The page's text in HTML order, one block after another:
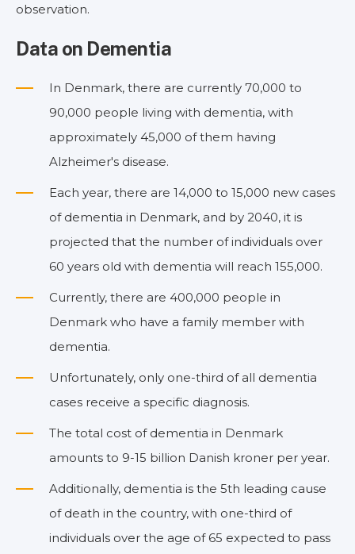
observation.
Data on Dementia
In Denmark, there are currently 70,000 to
90,000 people living with dementia, with
approximately 45,000 of them having
Alzheimer's disease.
Each year, there are 14,000 to 15,000 new cases
of dementia in Denmark, and by 2040, it is
projected that the number of individuals over
60 years old with dementia will reach 155,000.
Currently, there are 400,000 people in
Denmark who have a family member with
dementia.
Unfortunately, only one-third of all dementia
cases receive a specific diagnosis.
The total cost of dementia in Denmark
amounts to 9-15 billion Danish kroner per year.
Additionally, dementia is the 5th leading cause
of death in the country, with one-third of
individuals over the age of 65 expected to pass